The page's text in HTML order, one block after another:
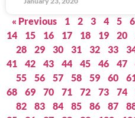
« Previous 1 2 3 4 5 6
14
15 16 17 18 19 20
28
29 30 31 32 33
41
42 43 44 45 46 47
55
56 57 58 59 60
68
69 70 71 72 73 74
82
83 84 85 86 87